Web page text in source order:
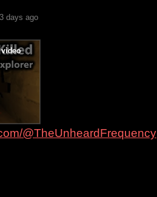
days ago
@TheUnheardFrequency